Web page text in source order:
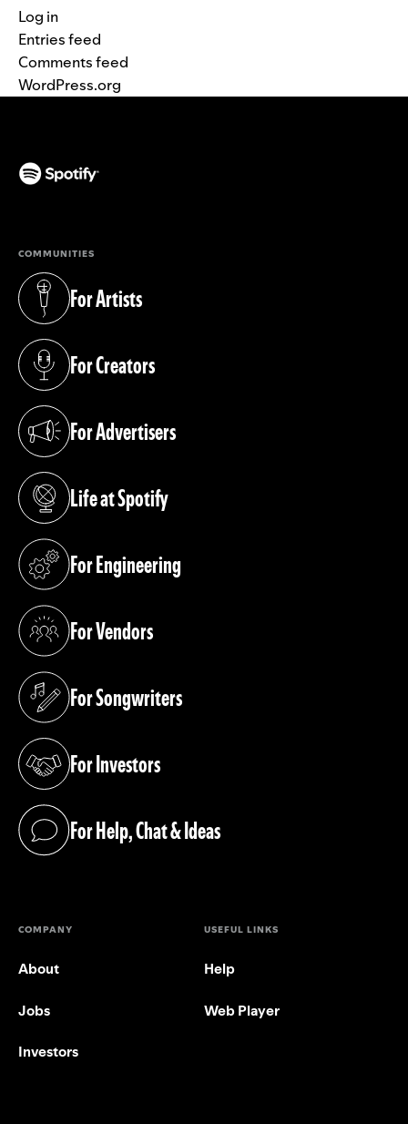
Log in
Entries feed
Comments feed
WordPress.org
COMMUNITIES
For Artists
(opens in a new tab)
For Creators
(opens in a new tab)
For Advertisers
(opens in a new tab)
Life at Spotify
(opens in a new tab)
For Engineering
(opens in a new tab)
For Vendors
(opens in a new tab)
For Songwriters
(opens in a new tab)
For Investors
(opens in a new tab)
For Help, Chat & Ideas
(opens in a new tab)
COMPANY
About
Jobs
Investors
USEFUL LINKS
Help
Web Player